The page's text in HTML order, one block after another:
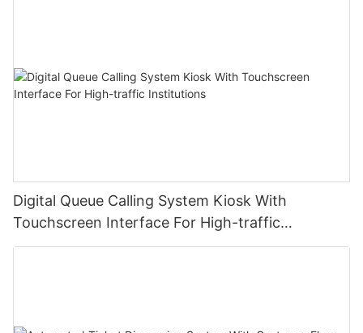
Digital Queue Calling System Kiosk With
Touchscreen Interface For High-traffic
Institutions